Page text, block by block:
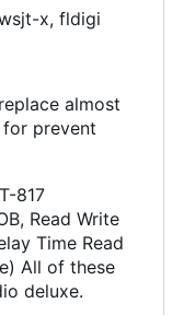
x, fldigi
almost
prevent
817
Read Write
Time Read
All of these
deluxe.